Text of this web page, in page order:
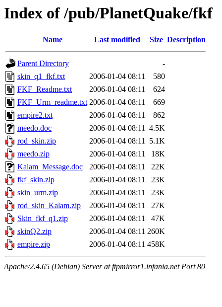
Index of /pub/PlanetQuake/fkf
Name Last modified Size Description
Parent Directory
-
skin_q1_fkf.txt
2006-01-04 08:11
580
FKF_Readme.txt
2006-01-04 08:11
624
FKF_Urm_readme.txt 2006-01-04 08:11
669
empire2.txt
2006-01-04 08:11
862
meedo.doc
2006-01-04 08:11 4.5K
rod_skin.zip
2006-01-04 08:11 5.1K
meedo.zip
2006-01-04 08:11
18K
Kalam_Message.doc
2006-01-04 08:11
22K
fkf_skin.zip
2006-01-04 08:11
23K
skin_urm.zip
2006-01-04 08:11
23K
rod_skin_Kalam.zip
2006-01-04 08:11
27K
Skin_fkf_q1.zip
2006-01-04 08:11
47K
skinQ2.zip
2006-01-04 08:11 260K
empire.zip
2006-01-04 08:11 458K
Apache/2.4.65 (Debian) Server at ftpmirror1.infania.net Port 80